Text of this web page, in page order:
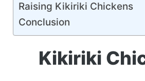
Raising Kikiriki Chickens
Conclusion
Kikiriki